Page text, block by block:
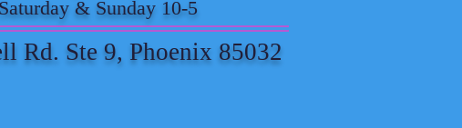
Saturday & Sunday 10-5
Rd. Ste 9, Phoenix 85032